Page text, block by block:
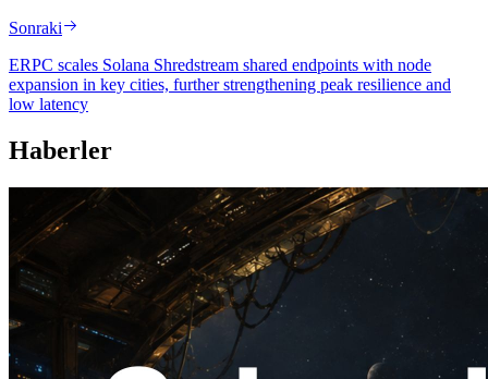
Sonraki
ERPC scales Solana Shredstream shared endpoints with node
expansion in key cities, further strengthening peak resilience and
low latency
Haberler